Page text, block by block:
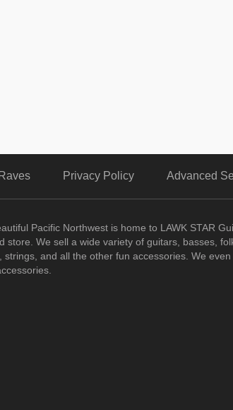
Privacy Policy Advanced
Pacific Northwest is home to LAWK STAR
store. We sell a wide variety of guitars, basses,
strings, and all the other fun accessories. We